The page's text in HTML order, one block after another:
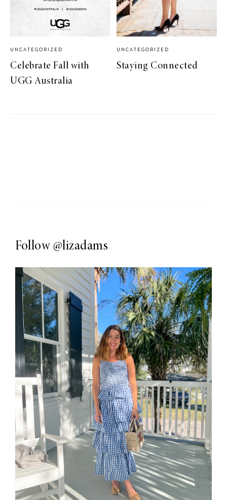
UNCATEGORIZED
Celebrate Fall with
UGG Australia
UNCATEGORIZED
Staying Connected
Follow @lizadams